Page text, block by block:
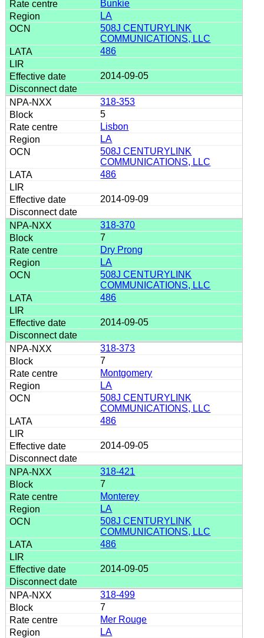
Bunkie
LA
508J CENTURYLINK
COMMUNICATIONS, LLC
486
2014-09-05
318-353
5
Lisbon
LA
508J CENTURYLINK
COMMUNICATIONS, LLC
486
2014-09-09
318-370
7
Dry Prong
LA
508J CENTURYLINK
COMMUNICATIONS, LLC
486
2014-09-05
318-373
7
Montgomery
LA
508J CENTURYLINK
COMMUNICATIONS, LLC
486
2014-09-05
318-421
7
Monterey
LA
508J CENTURYLINK
COMMUNICATIONS, LLC
486
2014-09-05
318-499
7
Mer Rouge
LA